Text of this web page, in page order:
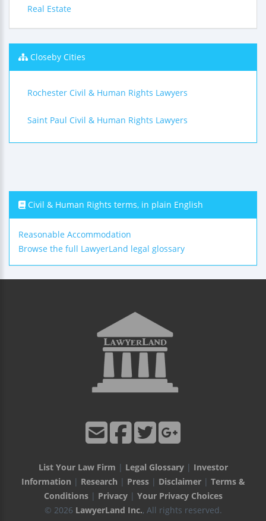
Real Estate
Closeby Cities
Rochester Civil & Human Rights Lawyers
Saint Paul Civil & Human Rights Lawyers
Civil & Human Rights terms, in plain English
Reasonable Accommodation
Browse the full LawyerLand legal glossary
List Your Law Firm | Legal Glossary| Investor
Information | Research | Press| Disclaimer| Terms &
Conditions| Privacy| Your Privacy Choices
© 2026 LawyerLand Inc., All rights reserved.